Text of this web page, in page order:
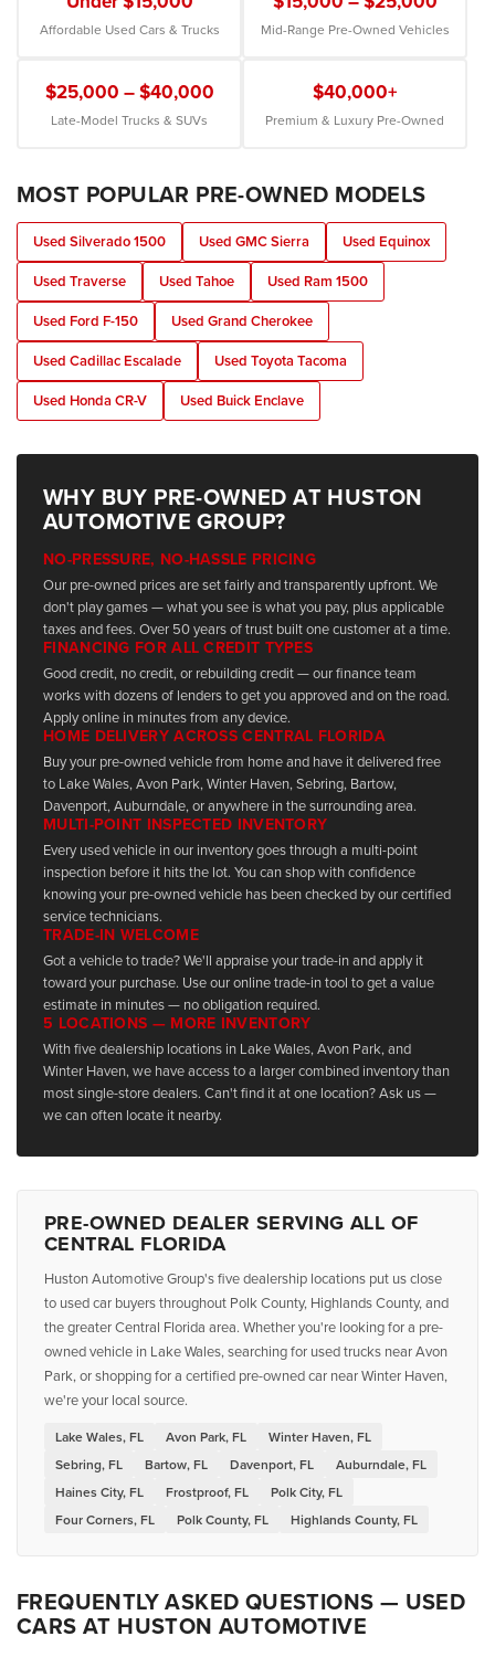
Affordable Used Cars & Trucks Mid-Range Pre-Owned Vehicles
$25,000 – $40,000
Late-Model Trucks & SUVs
$40,000+
Premium & Luxury Pre-Owned
MOST POPULAR PRE-OWNED MODELS
Used Silverado 1500 Used GMC Sierra
Used Equinox
Used Traverse
Used Tahoe
Used Ram 1500
Used Ford F-150
Used Grand Cherokee
Used Cadillac Escalade
Used Toyota Tacoma
Used Honda CR-V
Used Buick Enclave
WHY BUY PRE-OWNED AT HUSTON
AUTOMOTIVE GROUP?
NO-PRESSURE, NO-HASSLE PRICING
Our pre-owned prices are set fairly and transparently upfront. We
don't play games — what you see is what you pay, plus applicable
taxes and fees. Over 50 years of trust built one customer at a time.
FINANCING FOR ALL CREDIT TYPES
Good credit, no credit, or rebuilding credit — our finance team
works with dozens of lenders to get you approved and on the road.
Apply online in minutes from any device.
HOME DELIVERY ACROSS CENTRAL FLORIDA
Buy your pre-owned vehicle from home and have it delivered free
to Lake Wales, Avon Park, Winter Haven, Sebring, Bartow,
Davenport, Auburndale, or anywhere in the surrounding area.
MULTI-POINT INSPECTED INVENTORY
Every used vehicle in our inventory goes through a multi-point
inspection before it hits the lot. You can shop with confidence
knowing your pre-owned vehicle has been checked by our certified
service technicians.
TRADE-IN WELCOME
Got a vehicle to trade? We'll appraise your trade-in and apply it
toward your purchase. Use our online trade-in tool to get a value
estimate in minutes — no obligation required.
5 LOCATIONS — MORE INVENTORY
With five dealership locations in Lake Wales, Avon Park, and
Winter Haven, we have access to a larger combined inventory than
most single-store dealers. Can't find it at one location? Ask us —
we can often locate it nearby.
PRE-OWNED DEALER SERVING ALL OF
CENTRAL FLORIDA
Huston Automotive Group's five dealership locations put us close
to used car buyers throughout Polk County, Highlands County, and
the greater Central Florida area. Whether you're looking for a pre-
owned vehicle in Lake Wales, searching for used trucks near Avon
Park, or shopping for a certified pre-owned car near Winter Haven,
we're your local source.
Lake Wales, FL Avon Park, FL
Winter Haven, FL
Sebring, FL
Bartow, FL Davenport, FL
Auburndale, FL
Haines City, FL
Frostproof, FL
Polk City, FL
Four Corners, FL
Polk County, FL Highlands County, FL
FREQUENTLY ASKED QUESTIONS — USED
CARS AT HUSTON AUTOMOTIVE